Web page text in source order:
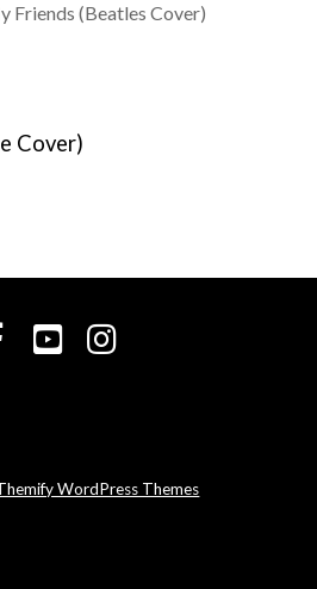
Friends (Beatles Cover)
Cover)
WordPress Themes